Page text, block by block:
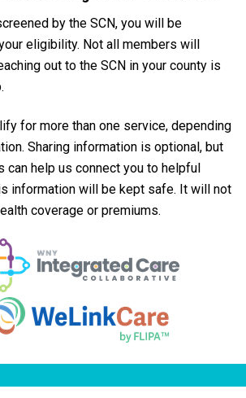
by the SCN, you will be
eligibility. Not all members will
out to the SCN in your county is
for more than one service, depending
Sharing information is optional, but
can help us connect you to helpful
information will be kept safe. It will not
coverage or premiums.